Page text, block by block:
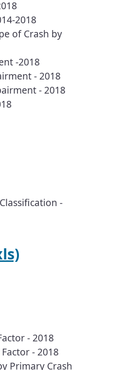
2018
of Crash by
-2018
- 2018
- 2018
-
- 2018
- 2018
Primary Crash